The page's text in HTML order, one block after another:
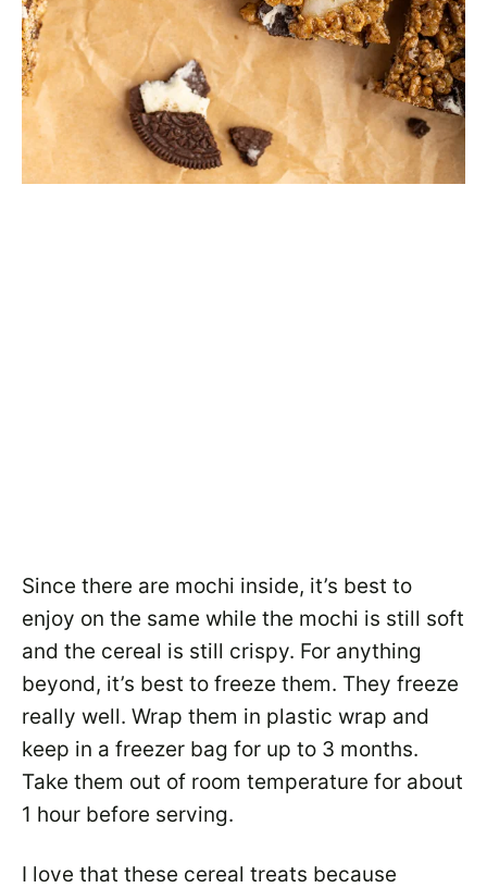
Since there are mochi inside, it’s best to
enjoy on the same while the mochi is still soft
and the cereal is still crispy. For anything
beyond, it’s best to freeze them. They freeze
really well. Wrap them in plastic wrap and
keep in a freezer bag for up to 3 months.
Take them out of room temperature for about
1 hour before serving.
I love that these cereal treats because